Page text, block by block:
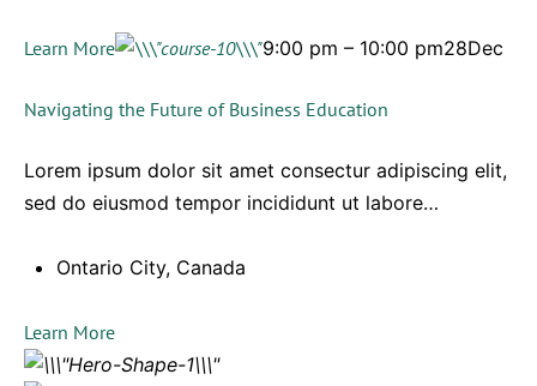
Learn More 9:00 pm – 10:00 pm28Dec
Navigating the Future of Business Education
Lorem ipsum dolor sit amet consectur adipiscing elit,
sed do eiusmod tempor incididunt ut labore…
Ontario City, Canada
Learn More